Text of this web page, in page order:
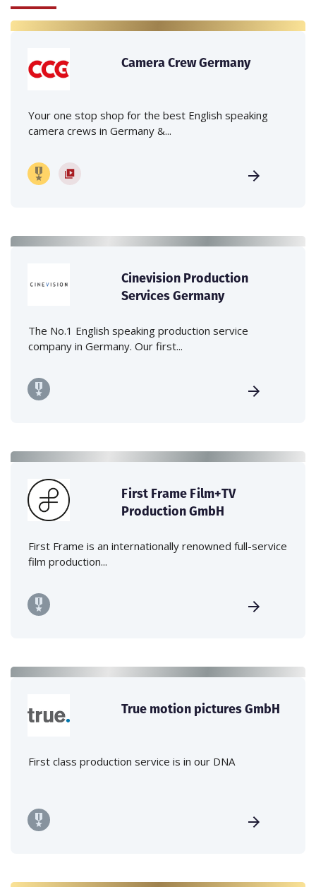
Camera Crew Germany
Your one stop shop for the best English speaking
camera crews in Germany &...
Cinevision Production
Services Germany
The No.1 English speaking production service
company in Germany. Our first...
First Frame Film+TV
Production GmbH
First Frame is an internationally renowned full-service
film production...
True motion pictures GmbH
First class production service is in our DNA